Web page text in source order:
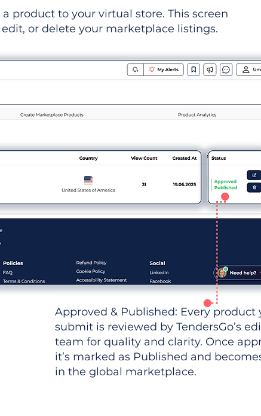
a product to your virtual store. This screen
or delete your marketplace listings.
Approved & Published: Every product
submit is reviewed by TendersGo’s
team for quality and clarity. Once
it’s marked as Published and
in the global marketplace.